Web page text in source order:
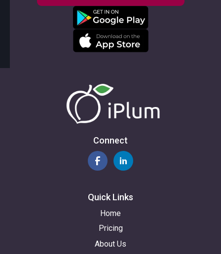
Connect
Quick Links
Home
Pricing
About Us